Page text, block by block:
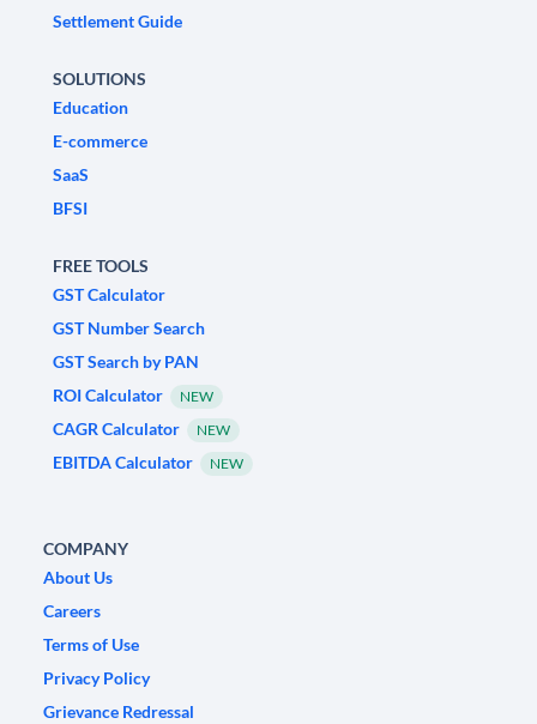
Settlement Guide
SOLUTIONS
Education
E-commerce
SaaS
BFSI
FREE TOOLS
GST Calculator
GST Number Search
GST Search by PAN
ROI Calculator
NEW
CAGR Calculator NEW
EBITDA Calculator NEW
COMPANY
About Us
Careers
Terms of Use
Privacy Policy
Grievance Redressal